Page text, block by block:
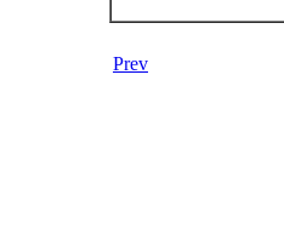
Prev